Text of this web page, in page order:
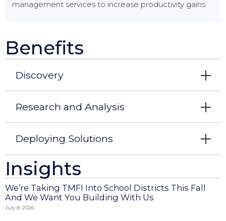
management services to increase productivity gains
Benefits
Discovery
Research and Analysis
Deploying Solutions
Insights
We’re Taking TMFI Into School Districts This Fall
And We Want You Building With Us
July 8, 2026